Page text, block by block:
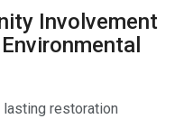
Involvement
restoration